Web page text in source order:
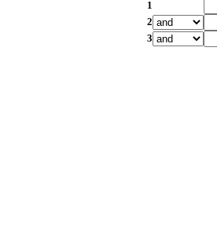
1
2
3